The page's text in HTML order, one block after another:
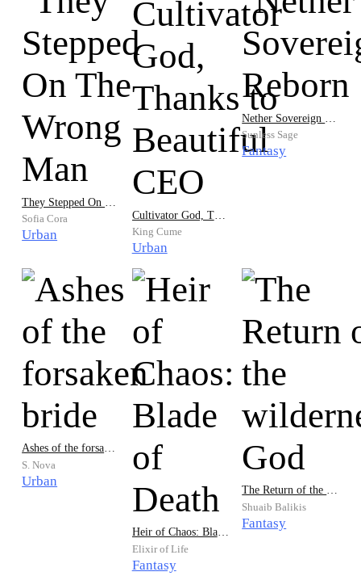
Sofia Cora
Urban
Cultivator God, Thanks to Beautiful CEO
King Cume
Urban
Sunless Sage
Fantasy
Ashes of the forsaken bride
S. Nova
Urban
Heir of Chaos: Blade of Death
Elixir of Life
Fantasy
The Return of the wilderness God
Shuaib Balikis
Fantasy